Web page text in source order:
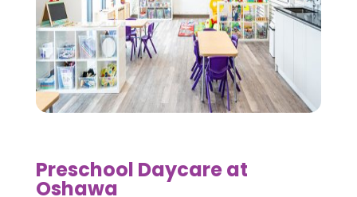
Preschool Daycare at
Oshawa